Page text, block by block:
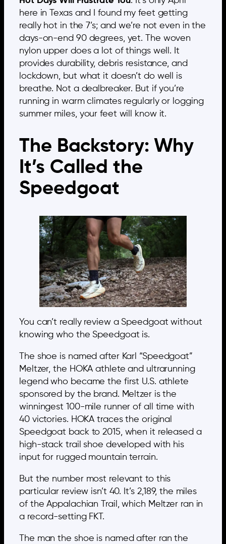
here in Texas and I found my feet getting
really hot in the 7’s; and we’re not even in the
days-on-end 90 degrees, yet. The woven
nylon upper does a lot of things well. It
provides durability, debris resistance, and
lockdown, but what it doesn’t do well is
breathe. Not a dealbreaker. But if you’re
running in warm climates regularly or logging
summer miles, your feet will know it.
The Backstory: Why
It’s Called the
Speedgoat
You can’t really review a Speedgoat without
knowing who the Speedgoat is.
The shoe is named after Karl “Speedgoat”
Meltzer, the HOKA athlete and ultrarunning
legend who became the first U.S. athlete
sponsored by the brand. Meltzer is the
winningest 100-mile runner of all time with
40 victories. HOKA traces the original
Speedgoat back to 2015, when it released a
high-stack trail shoe developed with his
input for rugged mountain terrain.
But the number most relevant to this
particular review isn’t 40. It’s 2,189, the miles
of the Appalachian Trail, which Meltzer ran in
a record-setting FKT.
The man the shoe is named after ran the